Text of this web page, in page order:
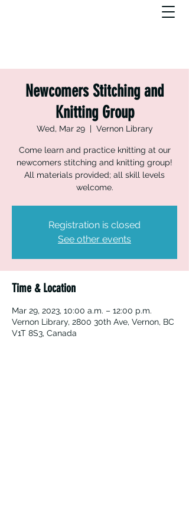
Newcomers Stitching and
Knitting Group
Wed, Mar 29
  |
Vernon Library
Come learn and practice knitting at our
newcomers stitching and knitting group!
All materials provided; all skill levels
welcome.
Registration is closed
See other events
Time & Location
Mar 29, 2023, 10:00 a.m. – 12:00 p.m.
Vernon Library, 2800 30th Ave, Vernon, BC
V1T 8S3, Canada